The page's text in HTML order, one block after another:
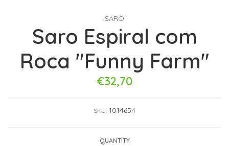
SARO
Saro Espiral com
Roca "Funny Farm"
€32,70
SKU: 1014654
QUANTITY